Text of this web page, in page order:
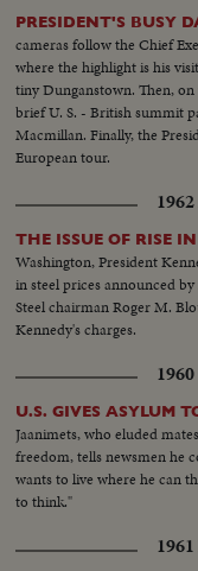
PRESIDENT'S BUSY
cameras follow the Chief
where the highlight is his
tiny Dunganstown. Then,
brief U. S. - British summit
Macmillan. Finally, the
European tour.
THE ISSUE OF RISE IN
Washington, President
in steel prices announced
Steel chairman Roger M.
Kennedy's charges.
U.S. GIVES ASYLUM
Jaanimets, who eluded
freedom, tells newsmen he
wants to live where he can
to think."